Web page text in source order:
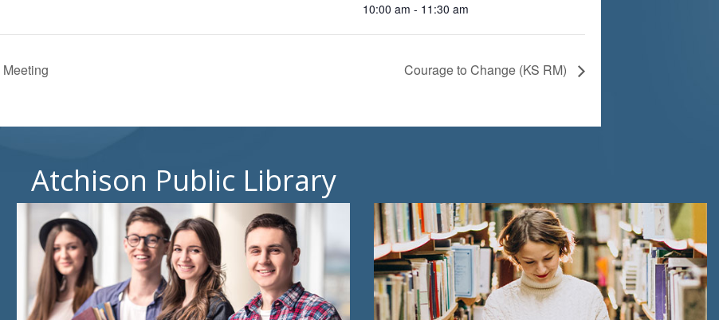
10:00 am - 11:30 am
Courage to Change (KS RM)
Atchison Public Library